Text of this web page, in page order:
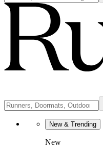
New & Trending
New